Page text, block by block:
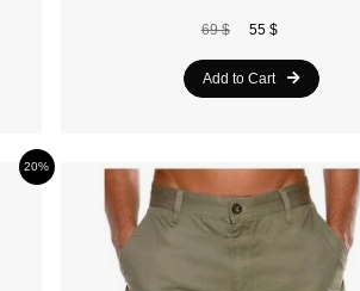
69 $ 55 $
Add to Cart
20%